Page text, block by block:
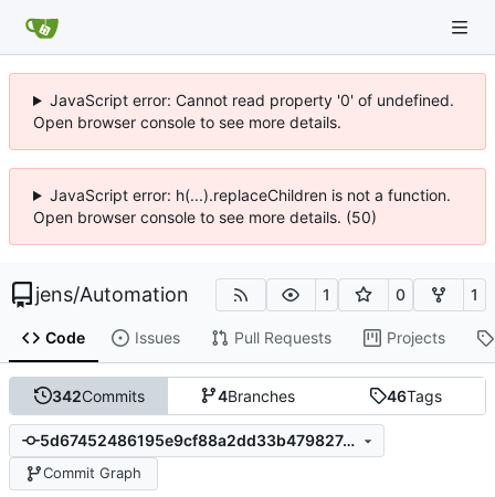
JavaScript error: Cannot read property '0' of undefined.
Open browser console to see more details.
JavaScript error: h(...).replaceChildren is not a function.
Open browser console to see more details. (50)
jens/Automation 1 0 1
Code Issues Pull Requests Projects
342Commits 4Branches 46Tags
5d67452486195e9cf88a2dd33b479827c1f6a754
Commit Graph